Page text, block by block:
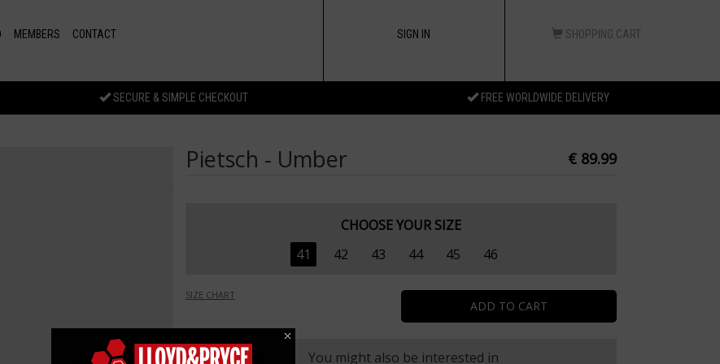
MEMBERS CONTACT SIGN IN SHOPPING CART
SECURE & SIMPLE CHECKOUT FREE WORLDWIDE DELIVERY
Pietsch - Umber € 89.99
CHOOSE YOUR SIZE
41
42 43 44 45 46
SIZE CHART
You might also be interested in